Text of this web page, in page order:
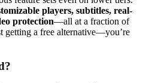
players, subtitles, real-
protection—all at a fraction of
getting a free alternative—you’re